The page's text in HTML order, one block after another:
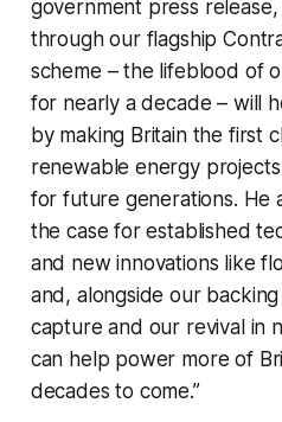
government press release,
through our flagship
scheme – the lifeblood of
for nearly a decade – will
by making Britain the first
renewable energy
for future generations. He
the case for established
and new innovations like
and, alongside our
capture and our revival in
can help power more of
decades to come.’’